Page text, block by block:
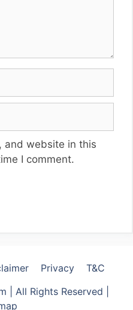
and website in this
I comment.
Privacy
T&C
All Rights Reserved |